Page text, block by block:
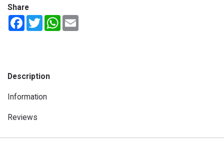
Share
FacebookTwitterWhatsApp
Description
Information
Reviews